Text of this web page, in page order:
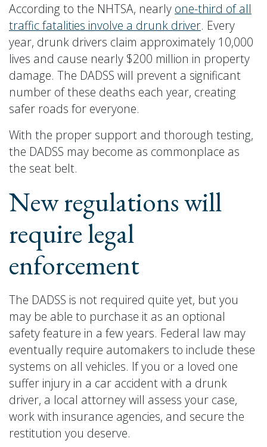
According to the NHTSA, nearly one-third of all
traffic fatalities involve a drunk driver. Every
year, drunk drivers claim approximately 10,000
lives and cause nearly $200 million in property
damage. The DADSS will prevent a significant
number of these deaths each year, creating
safer roads for everyone.
With the proper support and thorough testing,
the DADSS may become as commonplace as
the seat belt.
New regulations will
require legal
enforcement
The DADSS is not required quite yet, but you
may be able to purchase it as an optional
safety feature in a few years. Federal law may
eventually require automakers to include these
systems on all vehicles. If you or a loved one
suffer injury in a car accident with a drunk
driver, a local attorney will assess your case,
work with insurance agencies, and secure the
restitution you deserve.